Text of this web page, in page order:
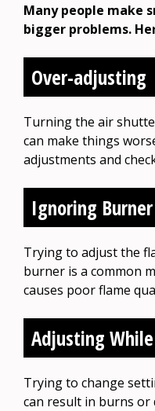
Many people make
bigger problems.
Over-adjusting
Turning the air
can make things
adjustments and
Ignoring
Trying to adjust the
burner is a common
causes poor flame
Adjusting
Trying to change
can result in burns or